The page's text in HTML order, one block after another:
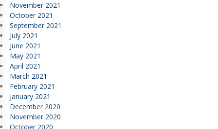
November 2021
October 2021
September 2021
July 2021
June 2021
May 2021
April 2021
March 2021
February 2021
January 2021
December 2020
November 2020
October 2020